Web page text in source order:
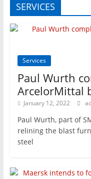
SERVICES
Services
Paul Wurth
ArcelorMittal
January 12, 2022
Paul Wurth, part of
relining the blast
steel